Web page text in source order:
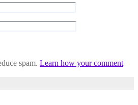
spam. Learn how your comment